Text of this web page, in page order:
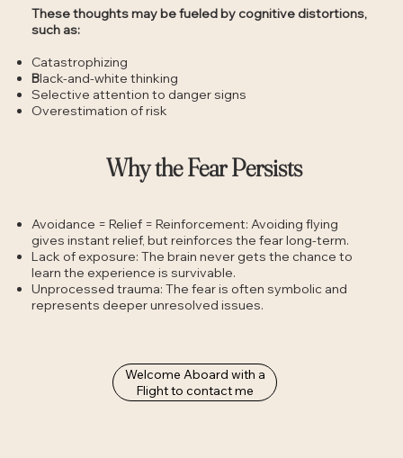
These thoughts may be fueled by cognitive distortions,
such as:
Catastrophizing
Black-and-white thinking
Selective attention to danger signs
Overestimation of risk
Why the Fear Persists
Avoidance = Relief = Reinforcement: Avoiding flying
gives instant relief, but reinforces the fear long-term.
Lack of exposure: The brain never gets the chance to
learn the experience is survivable.
Unprocessed trauma: The fear is often symbolic and
represents deeper unresolved issues.
Welcome Aboard with a
Flight to contact me